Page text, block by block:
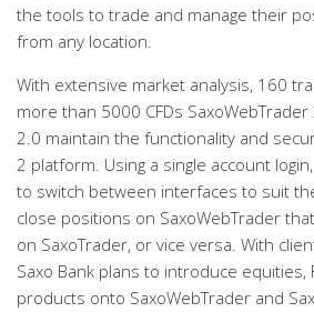
the tools to trade and manage their
from any location.
With extensive market analysis, 160
more than 5000 CFDs
2.0 maintain the functionality and
2 platform. Using a single account
to switch between interfaces to suit
close positions on SaxoWebTrader
on SaxoTrader, or vice versa. With
Saxo Bank plans to introduce
products onto SaxoWebTrader and